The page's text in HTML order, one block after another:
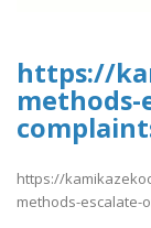
https://
methods-
https://
methods-escalate-